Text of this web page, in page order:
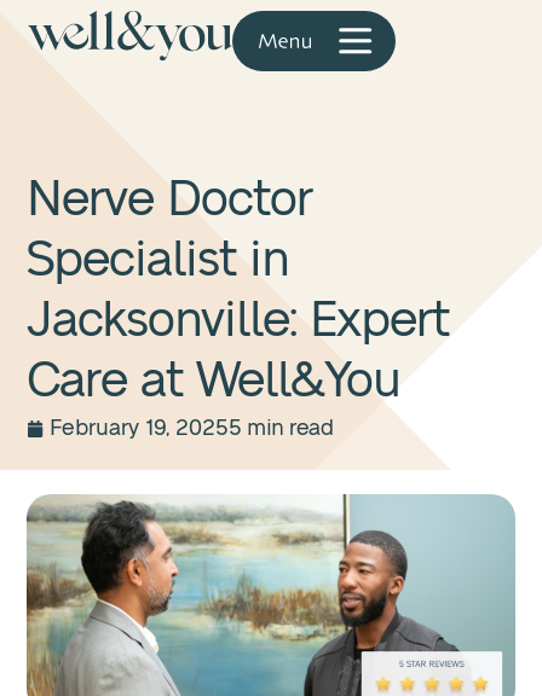
Nerve Doctor
Specialist in
Jacksonville: Expert
Care at Well&You
February 19, 20255 min read